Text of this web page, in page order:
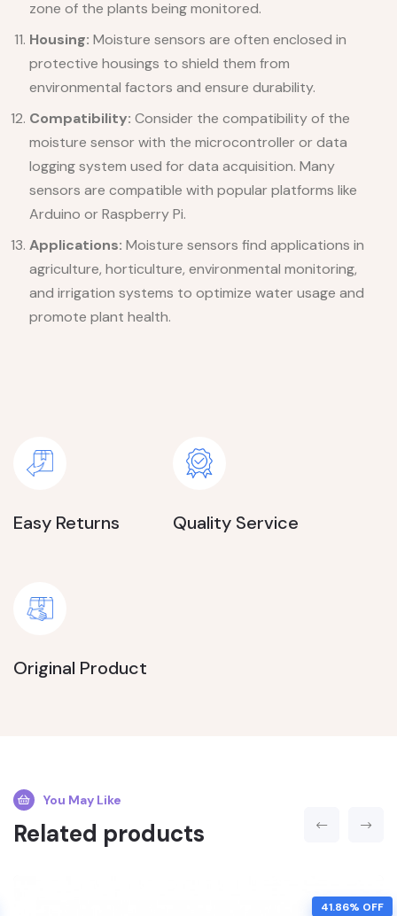
zone of the plants being monitored.
Housing: Moisture sensors are often enclosed in
protective housings to shield them from
environmental factors and ensure durability.
Compatibility: Consider the compatibility of the
moisture sensor with the microcontroller or data
logging system used for data acquisition. Many
sensors are compatible with popular platforms like
Arduino or Raspberry Pi.
Applications: Moisture sensors find applications in
agriculture, horticulture, environmental monitoring,
and irrigation systems to optimize water usage and
promote plant health.
Easy Returns Quality Service
Original Product
You May Like
Related products
41.86% OFF